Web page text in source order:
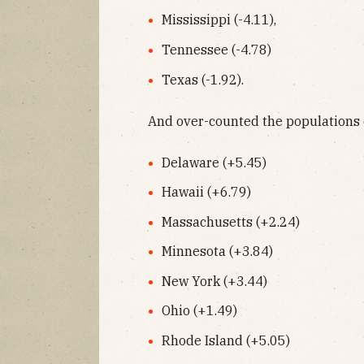
Mississippi (-4.11),
Tennessee (-4.78)
Texas (-1.92).
And over-counted the populations
Delaware (+5.45)
Hawaii (+6.79)
Massachusetts (+2.24)
Minnesota (+3.84)
New York (+3.44)
Ohio (+1.49)
Rhode Island (+5.05)